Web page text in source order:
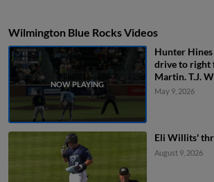
Wilmington Blue Rocks Videos
Hunter Hines
drive to right
Martin. T.J.
May 9, 2026
Eli Willits'
August 9, 2026